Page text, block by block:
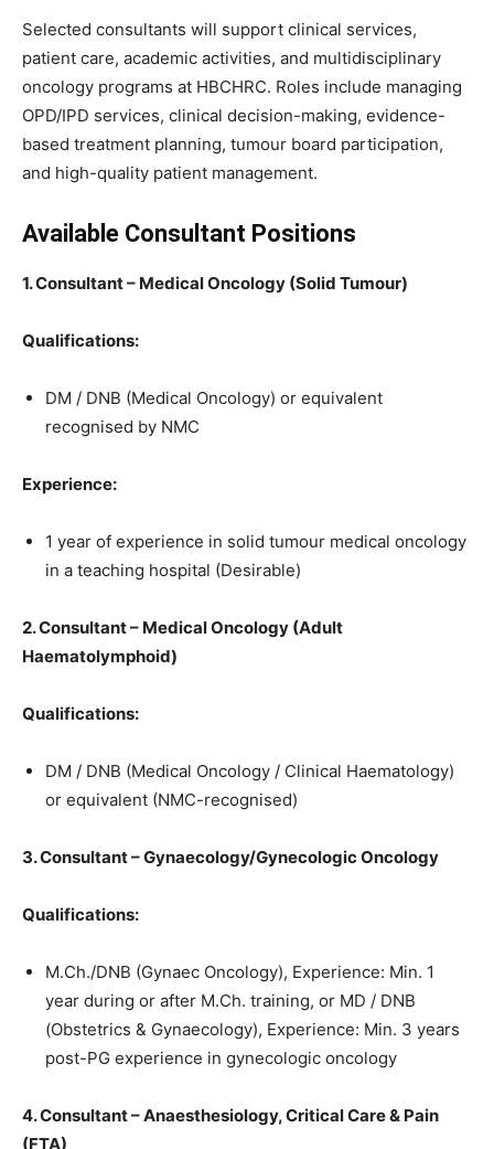
Selected consultants will support clinical services,
patient care, academic activities, and multidisciplinary
oncology programs at HBCHRC. Roles include managing
OPD/IPD services, clinical decision-making, evidence-
based treatment planning, tumour board participation,
and high-quality patient management.
Available Consultant Positions
1. Consultant – Medical Oncology (Solid Tumour)
Qualifications:
DM / DNB (Medical Oncology) or equivalent
recognised by NMC
Experience:
1 year of experience in solid tumour medical oncology
in a teaching hospital (Desirable)
2. Consultant – Medical Oncology (Adult
Haematolymphoid)
Qualifications:
DM / DNB (Medical Oncology / Clinical Haematology)
or equivalent (NMC-recognised)
3. Consultant – Gynaecology/Gynecologic Oncology
Qualifications:
M.Ch./DNB (Gynaec Oncology), Experience: Min. 1
year during or after M.Ch. training, or MD / DNB
(Obstetrics & Gynaecology), Experience: Min. 3 years
post-PG experience in gynecologic oncology
4. Consultant – Anaesthesiology, Critical Care & Pain
(FTA)